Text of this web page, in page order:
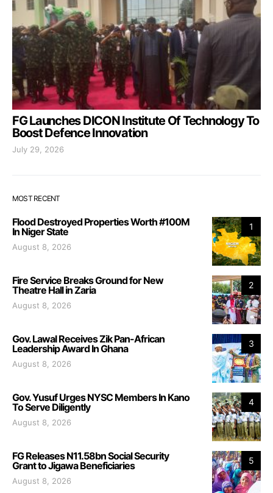
FG Launches DICON Institute Of Technology To
Boost Defence Innovation
July 29, 2026
MOST RECENT
1
Flood Destroyed Properties Worth #100M
In Niger State
August 8, 2026
2
Fire Service Breaks Ground for New
Theatre Hall in Zaria
August 8, 2026
3
Gov. Lawal Receives Zik Pan-African
Leadership Award In Ghana
August 8, 2026
4
Gov. Yusuf Urges NYSC Members In Kano
To Serve Diligently
August 8, 2026
5
FG Releases N11.58bn Social Security
Grant to Jigawa Beneficiaries
August 8, 2026